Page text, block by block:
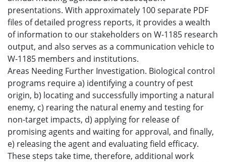
presentations. With approximately 100 separate PDF
files of detailed progress reports, it provides a wealth
of information to our stakeholders on W-1185 research
output, and also serves as a communication vehicle to
W-1185 members and institutions.
Areas Needing Further Investigation. Biological control
programs require a) identifying a country of pest
origin, b) locating and successfully importing a natural
enemy, c) rearing the natural enemy and testing for
non-target impacts, d) applying for release of
promising agents and waiting for approval, and finally,
e) releasing the agent and evaluating field efficacy.
These steps take time, therefore, additional work